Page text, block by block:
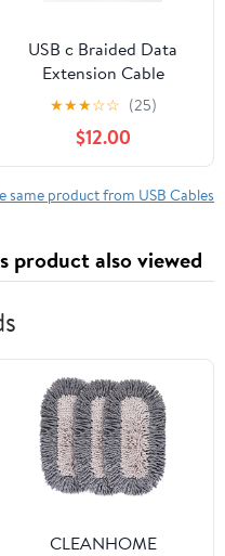
USB c Braided Data
Extension Cable
20ft/6M, USB c
Extension Cable 20
gbps Data
Transfer/100W Fast
Charging/Video Output
usbc-c Female Cable
★★★☆☆ (25)
$12.00
same product from USB Cables
product also viewed
CLEANHOME